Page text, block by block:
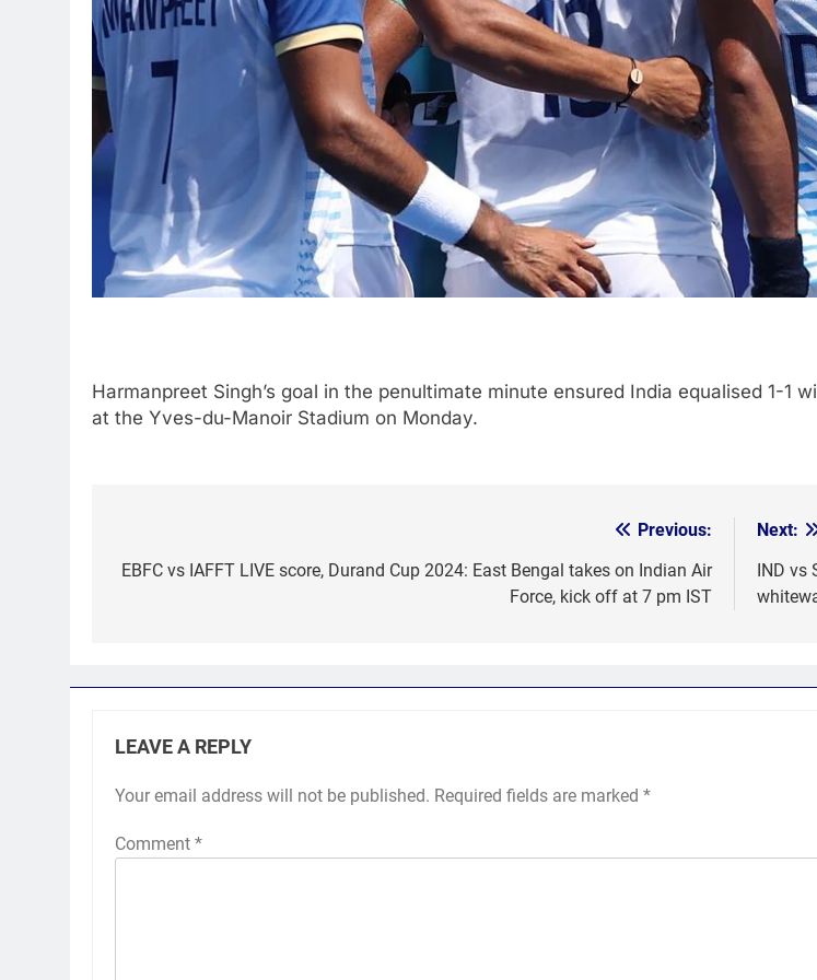
Harmanpreet Singh’s goal in the penultimate minute ensured India equalised 1-1
at the Yves-du-Manoir Stadium on Monday.
navigation
Previous:
EBFC vs IAFFT LIVE score, Durand Cup 2024: East Bengal takes on Indian Air
Force, kick off at 7 pm IST
Next:
IND vs
LEAVE A REPLY
Your email address will not be published. Required fields are marked *
Comment *